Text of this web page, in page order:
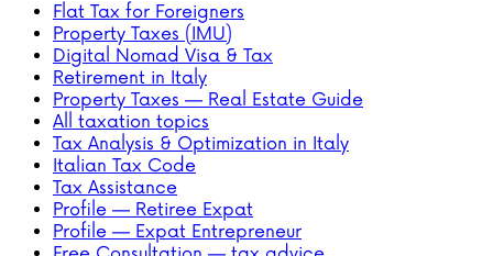
Flat Tax for Foreigners
Property Taxes (IMU)
Digital Nomad Visa & Tax
Retirement in Italy
Property Taxes — Real Estate Guide
All taxation topics
Tax Analysis & Optimization in Italy
Italian Tax Code
Tax Assistance
Profile — Retiree Expat
Profile — Expat Entrepreneur